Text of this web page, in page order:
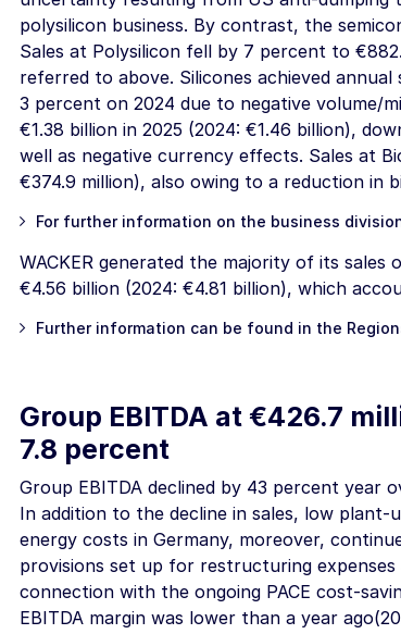
polysilicon business. By contrast, the
Sales at Polysilicon fell by 7 percent to
referred to above. Silicones achieved annual
3 percent on 2024 due to negative volume/
€1.38 billion in 2025 (2024: €1.46 billion),
well as negative currency effects. Sales at
€374.9 million), also owing to a reduction in
For further information on the business
WACKER generated the majority of its
€4.56 billion (2024: €4.81 billion), which
Further information can be found in the
Group EBITDA at €426.7
7.8 percent
Group EBITDA declined by 43 percent year
In addition to the decline in sales, low plant-
energy costs in Germany, moreover,
provisions set up for restructuring
connection with the ongoing PACE cost-
EBITDA margin was lower than a year